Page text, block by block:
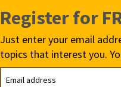
Register for
Just enter your email
topics that interest you.